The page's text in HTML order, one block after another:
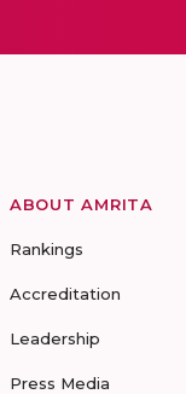
ABOUT AMRITA
Rankings
Accreditation
Leadership
Press Media